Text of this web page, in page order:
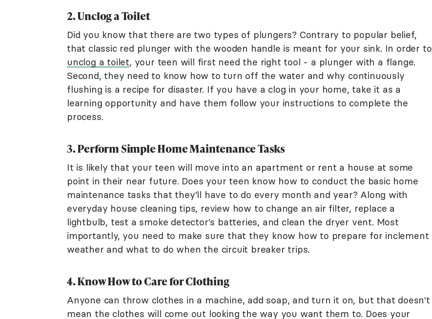
2. Unclog a Toilet
Did you know that there are two types of plungers? Contrary to popular belief,
that classic red plunger with the wooden handle is meant for your sink. In order to
unclog a toilet, your teen will first need the right tool - a plunger with a flange.
Second, they need to know how to turn off the water and why continuously
flushing is a recipe for disaster. If you have a clog in your home, take it as a
learning opportunity and have them follow your instructions to complete the
process.
3. Perform Simple Home Maintenance Tasks
It is likely that your teen will move into an apartment or rent a house at some
point in their near future. Does your teen know how to conduct the basic home
maintenance tasks that they'll have to do every month and year? Along with
everyday house cleaning tips, review how to change an air filter, replace a
lightbulb, test a smoke detector's batteries, and clean the dryer vent. Most
importantly, you need to make sure that they know how to prepare for inclement
weather and what to do when the circuit breaker trips.
4. Know How to Care for Clothing
Anyone can throw clothes in a machine, add soap, and turn it on, but that doesn't
mean the clothes will come out looking the way you want them to. Does your